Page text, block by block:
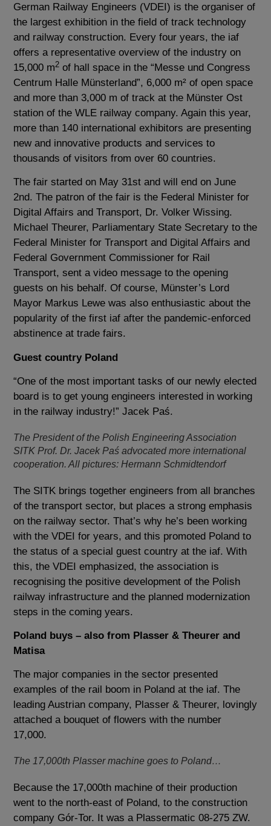
German Railway Engineers (VDEI) is the organiser of
the largest exhibition in the field of track technology
and railway construction. Every four years, the iaf
offers a representative overview of the industry on
15,000 m2 of hall space in the “Messe und Congress
Centrum Halle Münsterland”, 6,000 m² of open space
and more than 3,000 m of track at the Münster Ost
station of the WLE railway company. Again this year,
more than 140 international exhibitors are presenting
new and innovative products and services to
thousands of visitors from over 60 countries.
The fair started on May 31st and will end on June
2nd. The patron of the fair is the Federal Minister for
Digital Affairs and Transport, Dr. Volker Wissing.
Michael Theurer, Parliamentary State Secretary to the
Federal Minister for Transport and Digital Affairs and
Federal Government Commissioner for Rail
Transport, sent a video message to the opening
guests on his behalf. Of course, Münster’s Lord
Mayor Markus Lewe was also enthusiastic about the
popularity of the first iaf after the pandemic-enforced
abstinence at trade fairs.
Guest country Poland
“One of the most important tasks of our newly elected
board is to get young engineers interested in working
in the railway industry!” Jacek Paś.
The President of the Polish Engineering Association
SITK Prof. Dr. Jacek Paś advocated more international
cooperation. All pictures: Hermann Schmidtendorf
The SITK brings together engineers from all branches
of the transport sector, but places a strong emphasis
on the railway sector. That’s why he’s been working
with the VDEI for years, and this promoted Poland to
the status of a special guest country at the iaf. With
this, the VDEI emphasized, the association is
recognising the positive development of the Polish
railway infrastructure and the planned modernization
steps in the coming years.
Poland buys – also from Plasser & Theurer and
Matisa
The major companies in the sector presented
examples of the rail boom in Poland at the iaf. The
leading Austrian company, Plasser & Theurer, lovingly
attached a bouquet of flowers with the number
17,000.
The 17,000th Plasser machine goes to Poland…
Because the 17,000th machine of their production
went to the north-east of Poland, to the construction
company Gór-Tor. It was a Plassermatic 08-275 ZW.